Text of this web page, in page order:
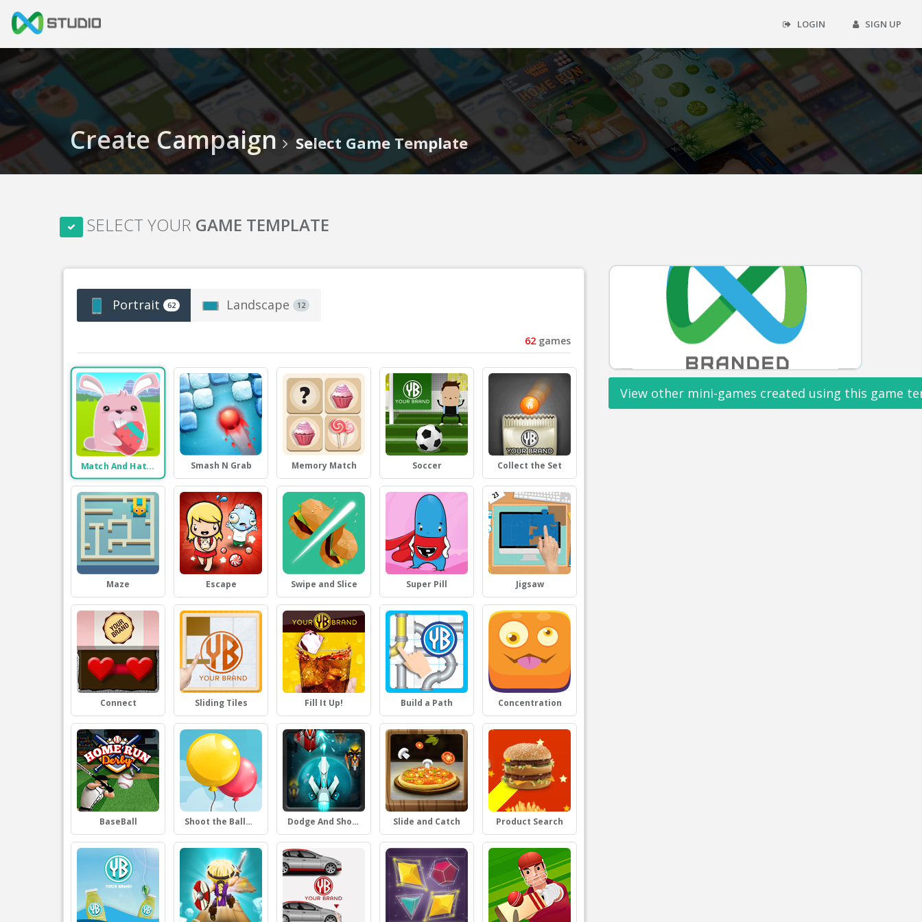
LOGIN SIGN UP
Create Campaign Select Game Template
SELECT YOUR GAME TEMPLATE
Portrait 62 Landscape 12
62 games
Match And Hatch Smash N Grab Memory Match Soccer Collect the Set
Maze Escape Swipe and Slice Super Pill Jigsaw
Connect Sliding Tiles Fill It Up! Build a Path Concentration
BaseBall Shoot the Balloons Dodge And Shoot Slide and Catch Product Search
View other mini-games created using this game